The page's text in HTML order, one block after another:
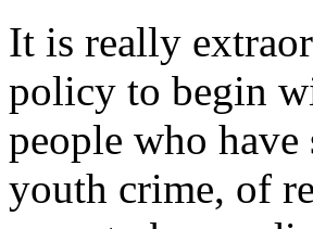
It is really
policy to begin
people who have
youth crime, of